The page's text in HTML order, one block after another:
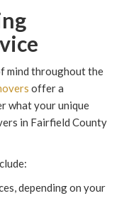
mind throughout the
offer a
what your unique
in Fairfield County
depending on your